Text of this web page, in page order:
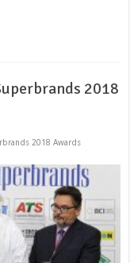
2018
2018 Awards